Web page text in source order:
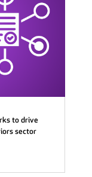
to drive
sector